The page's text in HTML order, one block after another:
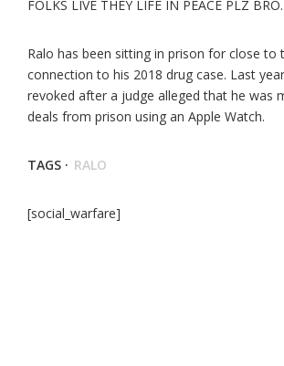
FOLKS LIVE THEY LIFE IN PEACE PLZ
Ralo has been sitting in prison for close to
connection to his 2018 drug case. Last
revoked after a judge alleged that he was
deals from prison using an Apple Watch.
TAGS · RALO
[social_warfare]